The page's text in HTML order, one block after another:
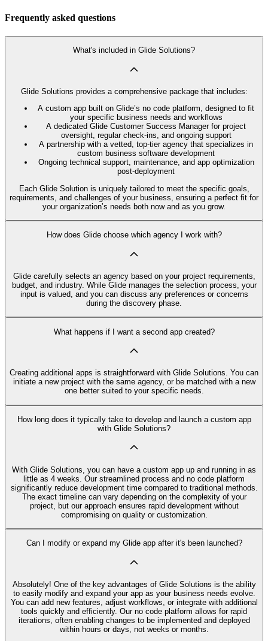
Frequently asked questions
What's included in Glide Solutions?
Glide Solutions provides a comprehensive package that includes:
A custom app built on Glide’s no code platform, designed to fit
your specific business needs and workflows
A dedicated Glide Customer Success Manager for project
oversight, regular check-ins, and ongoing support
A partnership with a vetted, top-tier agency that specializes in
custom business software development
Ongoing technical support, maintenance, and app optimization
post-deployment
Each Glide Solution is uniquely tailored to meet the specific goals,
requirements, and challenges of your business, ensuring a perfect fit for
your organization’s needs both now and as you grow.
How does Glide choose which agency I work with?
Glide carefully selects an agency based on your project requirements,
budget, and industry. While Glide manages the selection process, your
input is valued, and you can discuss any preferences or concerns
during the discovery phase.
What happens if I want a second app created?
Creating additional apps is straightforward with Glide Solutions. You can
initiate a new project with the same agency, or be matched with a new
one better suited to your specific needs.
How long does it typically take to develop and launch a custom app
with Glide Solutions?
With Glide Solutions, you can have a custom app up and running in as
little as 4 weeks. Our streamlined process and no code platform
significantly reduce development time compared to traditional methods.
The exact timeline can vary depending on the complexity of your
project, but our approach ensures rapid development without
compromising on quality or customization.
Can I modify or expand my Glide app after it's been launched?
Absolutely! One of the key advantages of Glide Solutions is the ability
to easily modify and expand your app as your business needs evolve.
You can add new features, adjust workflows, or integrate with additional
tools quickly and efficiently. Our no code platform allows for rapid
iterations, often enabling changes to be implemented and deployed
within hours or days, not weeks or months.